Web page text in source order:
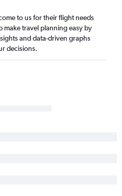
to us for their flight needs
make travel planning easy by
and data-driven graphs
decisions.